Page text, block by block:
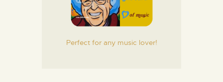
Perfect for any music lover!